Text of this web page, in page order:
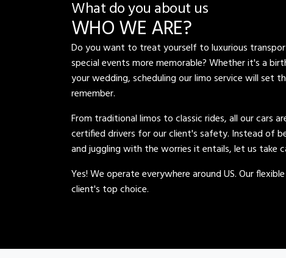
What do you about us
WHO WE ARE?
Do you want to treat yourself to luxurious
special events more memorable? Whether it's a
your wedding, scheduling our limo service will set
remember.
From traditional limos to classic rides, all our cars
certified drivers for our client's safety. Instead of
and juggling with the worries it entails, let us take
Yes! We operate everywhere around US. Our
client's top choice.